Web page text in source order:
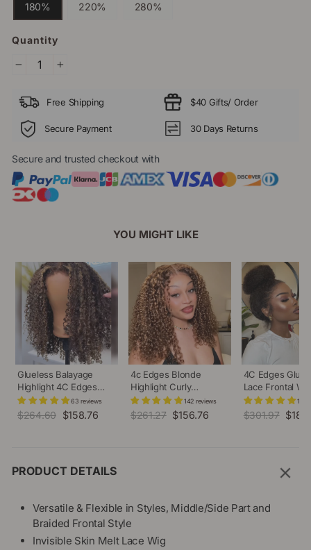
180% 220% 280%
Quantity
Free Shipping $40 Gifts/ Order
Secure Payment 30 Days Returns
Secure and trusted checkout with
YOU MIGHT LIKE
Glueless Balayage
Highlight 4C Edges
Curly Wig 13x6 Full HD
Lace Pre Plucked
63 reviews
Regular
$264.60 Sale
$158.76
4c Edges Blonde
Highlight Curly
Glueless Wig Natural
Hairline Undetectable
142 reviews
Regular
$261.27 Sale
$156.76
4C Edges
Lace Frontal
Invisi-String
Straight or Curly
128
Regular
$301.97 Sale
PRODUCT DETAILS
Versatile & Flexible in Styles, Middle/Side Part and
Braided Frontal Style
Invisible Skin Melt Lace Wig